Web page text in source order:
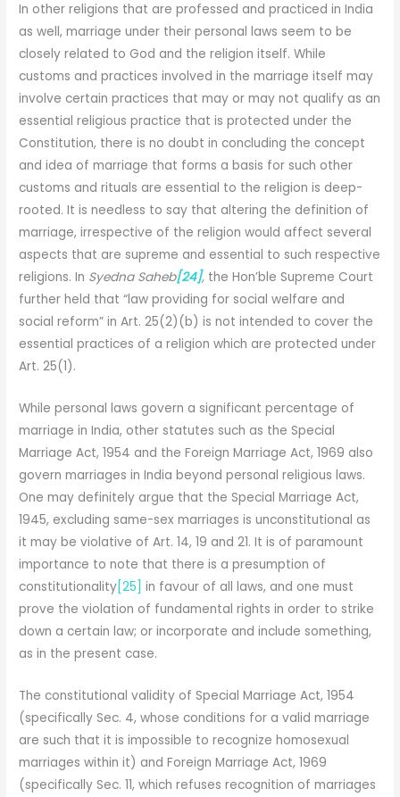
In other religions that are professed and practiced in India
as well, marriage under their personal laws seem to be
closely related to God and the religion itself. While
customs and practices involved in the marriage itself may
involve certain practices that may or may not qualify as an
essential religious practice that is protected under the
Constitution, there is no doubt in concluding the concept
and idea of marriage that forms a basis for such other
customs and rituals are essential to the religion is deep-
rooted. It is needless to say that altering the definition of
marriage, irrespective of the religion would affect several
aspects that are supreme and essential to such respective
religions. In Syedna Saheb[24], the Hon’ble Supreme Court
further held that “law providing for social welfare and
social reform” in Art. 25(2)(b) is not intended to cover the
essential practices of a religion which are protected under
Art. 25(1).
While personal laws govern a significant percentage of
marriage in India, other statutes such as the Special
Marriage Act, 1954 and the Foreign Marriage Act, 1969 also
govern marriages in India beyond personal religious laws.
One may definitely argue that the Special Marriage Act,
1945, excluding same-sex marriages is unconstitutional as
it may be violative of Art. 14, 19 and 21. It is of paramount
importance to note that there is a presumption of
constitutionality[25] in favour of all laws, and one must
prove the violation of fundamental rights in order to strike
down a certain law; or incorporate and include something,
as in the present case.
The constitutional validity of Special Marriage Act, 1954
(specifically Sec. 4, whose conditions for a valid marriage
are such that it is impossible to recognize homosexual
marriages within it) and Foreign Marriage Act, 1969
(specifically Sec. 11, which refuses recognition of marriages